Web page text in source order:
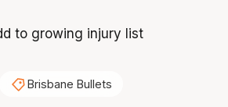
Brisbane Bullets